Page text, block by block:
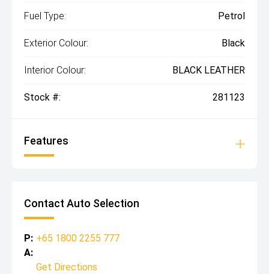
Fuel Type: Petrol
Exterior Colour: Black
Interior Colour: BLACK LEATHER
Stock #: 281123
Features
Contact Auto Selection
P: +65 1800 2255 777
A:
Get Directions